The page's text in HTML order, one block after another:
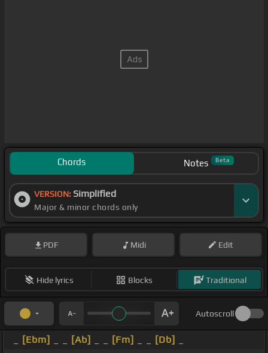
Chords Notes Beta
VERSION: Simplified
Major & minor chords only
PDF Midi Edit
Hide lyrics Blocks Traditional
Autoscroll
[Ebm] [Ab] [Fm] [Db]